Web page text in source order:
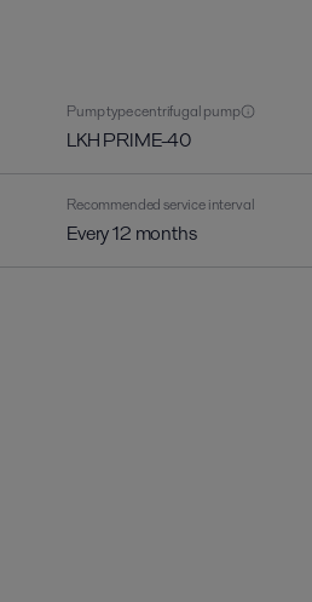
Pump type centrifugal pump
LKH PRIME-40
Recommended service interval
Every 12 months